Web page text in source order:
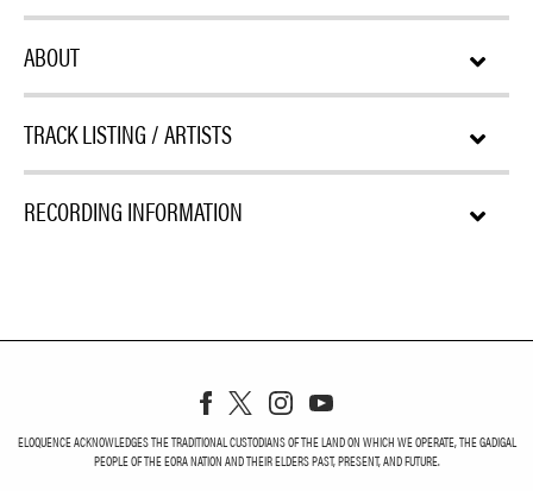
ABOUT
TRACK LISTING / ARTISTS
RECORDING INFORMATION
ELOQUENCE ACKNOWLEDGES THE TRADITIONAL CUSTODIANS OF THE LAND ON WHICH WE OPERATE, THE GADIGAL
PEOPLE OF THE EORA NATION AND THEIR ELDERS PAST, PRESENT, AND FUTURE.